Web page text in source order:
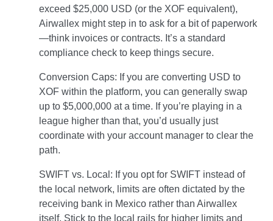
exceed $25,000 USD (or the XOF equivalent),
Airwallex might step in to ask for a bit of paperwork
—think invoices or contracts. It’s a standard
compliance check to keep things secure.
Conversion Caps: If you are converting USD to
XOF within the platform, you can generally swap
up to $5,000,000 at a time. If you’re playing in a
league higher than that, you’d usually just
coordinate with your account manager to clear the
path.
SWIFT vs. Local: If you opt for SWIFT instead of
the local network, limits are often dictated by the
receiving bank in Mexico rather than Airwallex
itself. Stick to the local rails for higher limits and